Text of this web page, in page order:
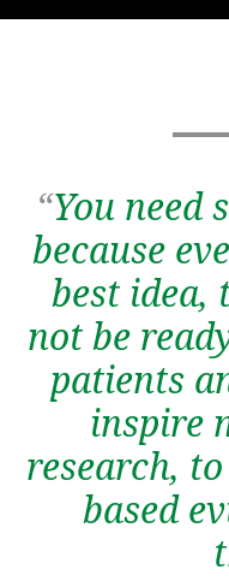
“You need
because
best
not be
patients
inspire
research,
based